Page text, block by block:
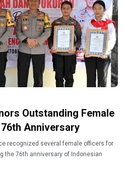
Outstanding Female
Anniversary
recognized several female officers for
the 76th anniversary of Indonesian